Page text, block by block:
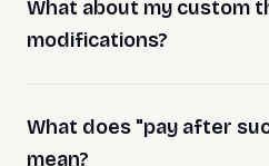
What about my custom
modifications?
What does "pay after
mean?